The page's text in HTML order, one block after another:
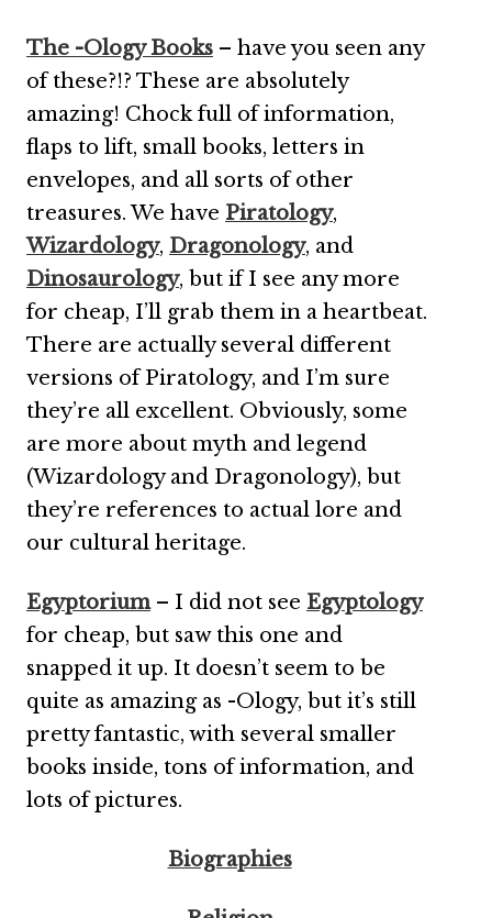
The -Ology Books – have you seen any
of these?!? These are absolutely
amazing! Chock full of information,
flaps to lift, small books, letters in
envelopes, and all sorts of other
treasures. We have Piratology,
Wizardology, Dragonology, and
Dinosaurology, but if I see any more
for cheap, I’ll grab them in a heartbeat.
There are actually several different
versions of Piratology, and I’m sure
they’re all excellent. Obviously, some
are more about myth and legend
(Wizardology and Dragonology), but
they’re references to actual lore and
our cultural heritage.
Egyptorium– I did not see Egyptology
for cheap, but saw this one and
snapped it up. It doesn’t seem to be
quite as amazing as -Ology, but it’s still
pretty fantastic, with several smaller
books inside, tons of information, and
lots of pictures.
Biographies